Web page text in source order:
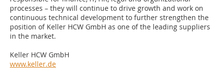
processes – they will continue to drive growth and work on
continuous technical development to further strengthen the
position of Keller HCW GmbH as one of the leading suppliers
in the market.
Keller HCW GmbH
www.keller.de